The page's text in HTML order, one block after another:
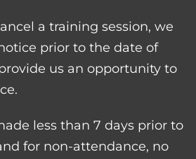
a training session, we
prior to the date of
us an opportunity to
less than 7 days prior to
for non-attendance, no